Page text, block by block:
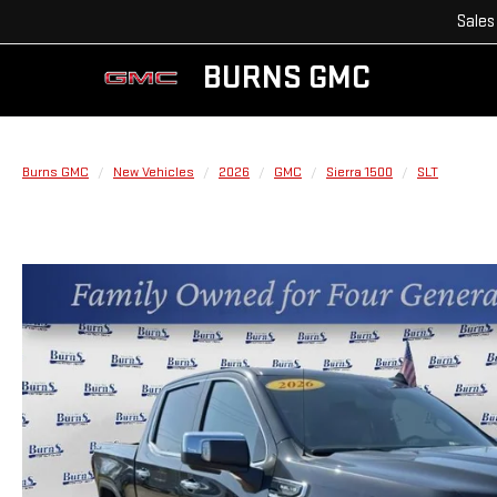
BURNS GMC
Sales
Burns GMC New Vehicles 2026 GMC Sierra 1500 SLT